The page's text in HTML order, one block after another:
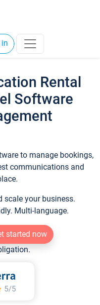
Rental
Software
to manage bookings,
communications and
scale your business.
Multi-language.
started now